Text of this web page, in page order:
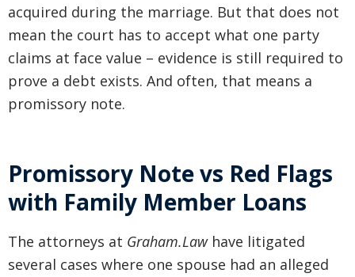
acquired during the marriage. But that does not
mean the court has to accept what one party
claims at face value – evidence is still required to
prove a debt exists. And often, that means a
promissory note.
Promissory Note vs Red Flags
with Family Member Loans
The attorneys at Graham.Lawhave litigated
several cases where one spouse had an alleged